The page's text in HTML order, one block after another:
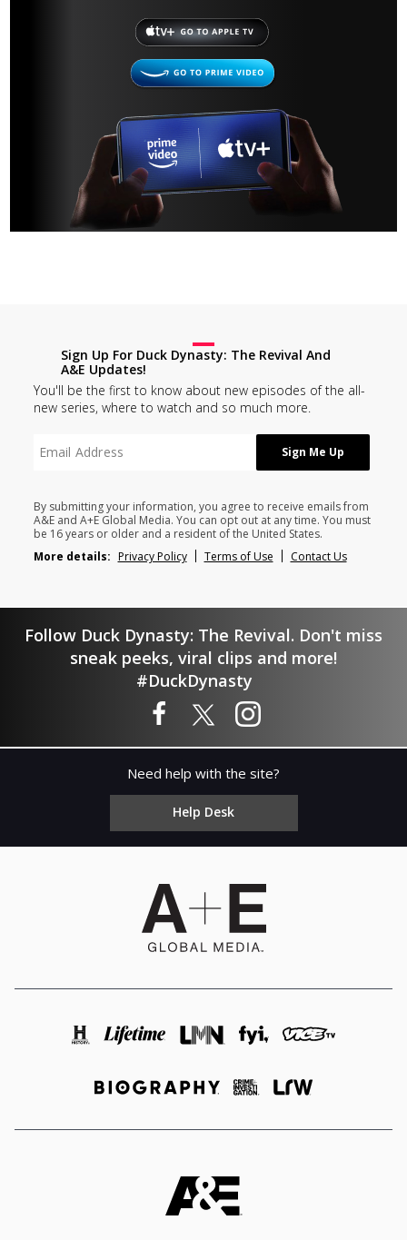
Sign Up For Duck Dynasty: The Revival And
A&E Updates!
You'll be the first to know about new episodes of the all-
new series, where to watch and so much more.
By submitting your information, you agree to receive emails from
A&E and A+E Global Media. You can opt out at any time. You must
be 16 years or older and a resident of the United States.
More details: Privacy Policy Terms of Use Contact Us
Follow Duck Dynasty: The Revival. Don't miss
sneak peeks, viral clips and more!
#DuckDynasty
Need help with the site?
Help Desk